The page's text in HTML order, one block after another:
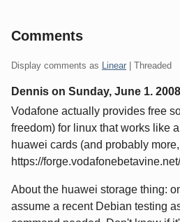
Comments
Display comments as Linear | Threaded
Dennis on Sunday, June 1. 2008
Vodafone actually provides free
freedom) for linux that works like
huawei cards (and probably
https://
About the huawei storage thing:
assume a recent Debian testing